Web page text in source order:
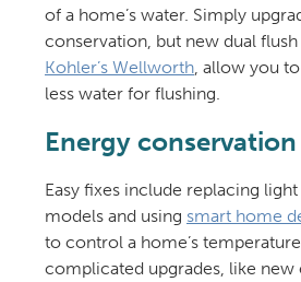
of a home’s water. Simply
conservation, but new dual
Kohler’s Wellworth, allow you
less water for flushing.
Energy conservation
Easy fixes include replacing
models and using smart home
to control a home’s
complicated upgrades, like